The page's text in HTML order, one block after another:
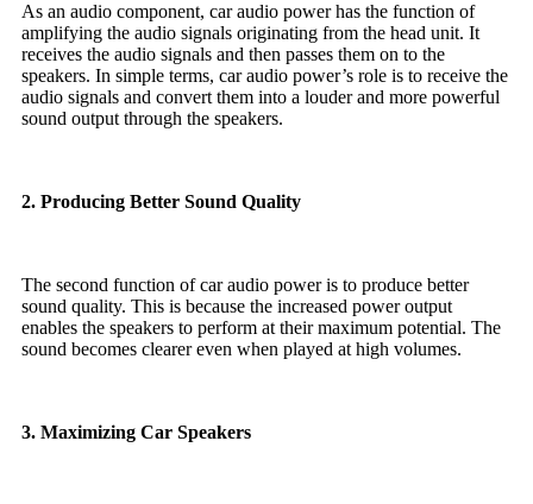
As an audio component, car audio power has the function of
amplifying the audio signals originating from the head unit. It
receives the audio signals and then passes them on to the
speakers. In simple terms, car audio power’s role is to receive the
audio signals and convert them into a louder and more powerful
sound output through the speakers.
2. Producing Better Sound Quality
The second function of car audio power is to produce better
sound quality. This is because the increased power output
enables the speakers to perform at their maximum potential. The
sound becomes clearer even when played at high volumes.
3. Maximizing Car Speakers